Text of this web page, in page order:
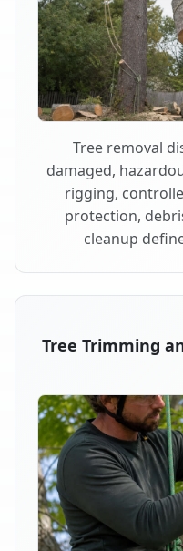
Tree removal
damaged,
rigging,
protection,
cleanup
Tree Trimming